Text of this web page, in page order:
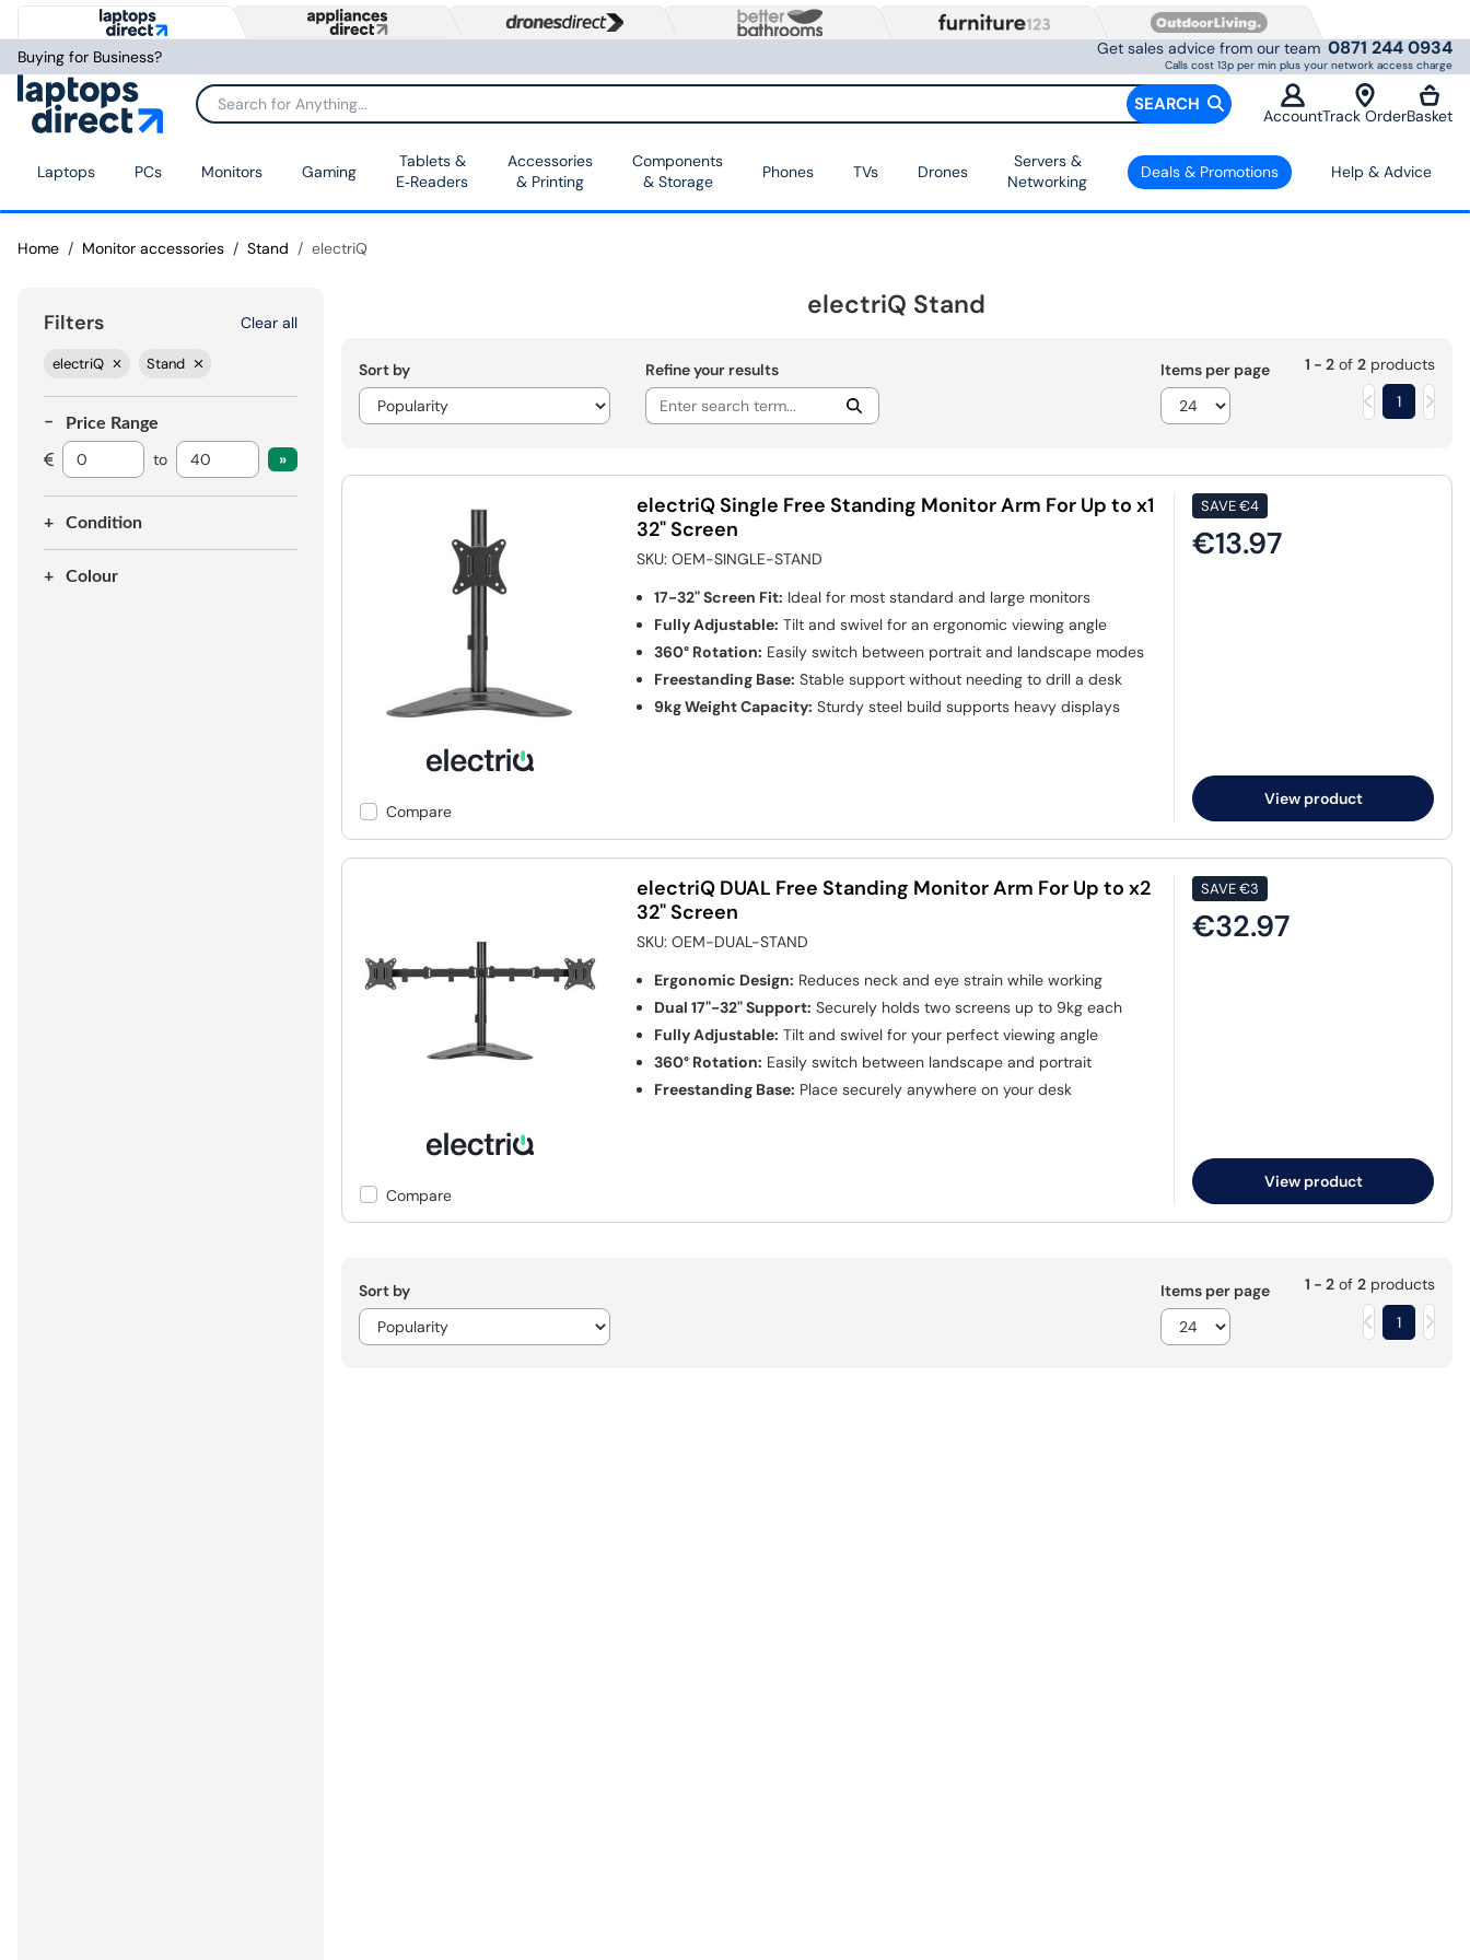
Buying for Business? Get sales advice from our team 0871 244 0934
Calls cost 13p per min plus your network access charge
SEARCH
AccountTrack OrderBasket
Laptops PCs Monitors Gaming
Tablets &
E‑Readers
Accessories
& Printing
Components
& Storage
Phones TVs Drones
Servers &
Networking
Deals & Promotions Help & Advice
Home Monitor accessories Stand electriQ
Filters Clear all
electriQ Stand
Price Range
to
Condition
Colour
electriQ Stand
Sort by Refine your results Items per page 1 - 2of 2products
1
Compare
electriQ Single Free Standing Monitor Arm For Up to x1
32" Screen
SKU:OEM-SINGLE-STAND
17-32" Screen Fit: Ideal for most standard and large monitors
Fully Adjustable: Tilt and swivel for an ergonomic viewing angle
360° Rotation: Easily switch between portrait and landscape modes
Freestanding Base: Stable support without needing to drill a desk
9kg Weight Capacity: Sturdy steel build supports heavy displays
SAVE€4
€13.97
View product
Compare
electriQ DUAL Free Standing Monitor Arm For Up to x2
32" Screen
SKU:OEM-DUAL-STAND
Ergonomic Design: Reduces neck and eye strain while working
Dual 17"-32" Support: Securely holds two screens up to 9kg each
Fully Adjustable: Tilt and swivel for your perfect viewing angle
360° Rotation: Easily switch between landscape and portrait
Freestanding Base: Place securely anywhere on your desk
SAVE€3
€32.97
View product
Sort by Items per page 1 - 2of 2products
1